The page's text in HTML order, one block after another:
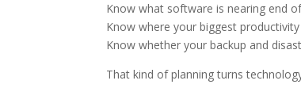
Know what software is nearing end
Know where your biggest
Know whether your backup and
That kind of planning turns